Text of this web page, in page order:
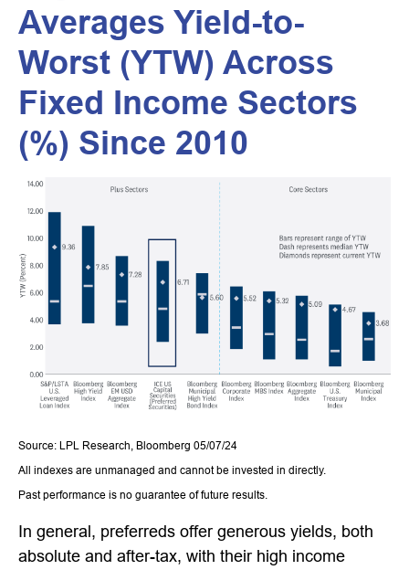
Averages Yield-to-
Worst (YTW) Across
Fixed Income Sectors
(%) Since 2010
Source: LPL Research, Bloomberg 05/07/24
All indexes are unmanaged and cannot be invested in directly.
Past performance is no guarantee of future results.
In general, preferreds offer generous yields, both
absolute and after-tax, with their high income